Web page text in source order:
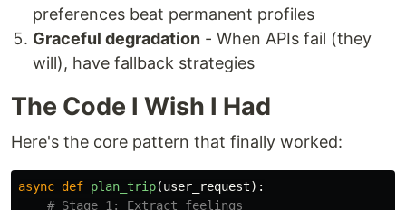
preferences beat permanent profiles
Graceful degradation - When APIs fail (they
will), have fallback strategies
The Code I Wish I Had
Here's the core pattern that finally worked:
async def plan_trip(user_request):